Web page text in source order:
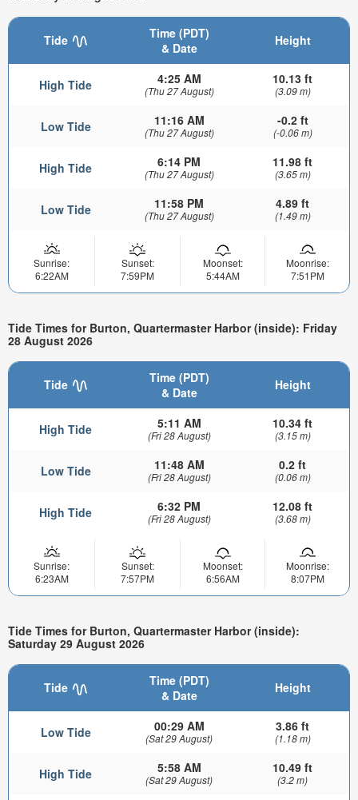
Tide
Time (PDT)
& Date
Height
High Tide 4:25 AM
(Thu 27 August)
10.13 ft
(3.09 m)
Low Tide 11:16 AM
(Thu 27 August)
-0.2 ft
(-0.06 m)
High Tide 6:14 PM
(Thu 27 August)
11.98 ft
(3.65 m)
Low Tide 11:58 PM
(Thu 27 August)
4.89 ft
(1.49 m)
Sunrise:
6:22AM
Sunset:
7:59PM
Moonset:
5:44AM
Moonrise:
7:51PM
Tide Times for Burton, Quartermaster Harbor (inside): Friday
28 August 2026
Tide
Time (PDT)
& Date
Height
High Tide 5:11 AM
(Fri 28 August)
10.34 ft
(3.15 m)
Low Tide 11:48 AM
(Fri 28 August)
0.2 ft
(0.06 m)
High Tide 6:32 PM
(Fri 28 August)
12.08 ft
(3.68 m)
Sunrise:
6:23AM
Sunset:
7:57PM
Moonset:
6:56AM
Moonrise:
8:07PM
Tide Times for Burton, Quartermaster Harbor (inside):
Saturday 29 August 2026
Tide
Time (PDT)
& Date
Height
Low Tide 00:29 AM
(Sat 29 August)
3.86 ft
(1.18 m)
High Tide 5:58 AM
(Sat 29 August)
10.49 ft
(3.2 m)